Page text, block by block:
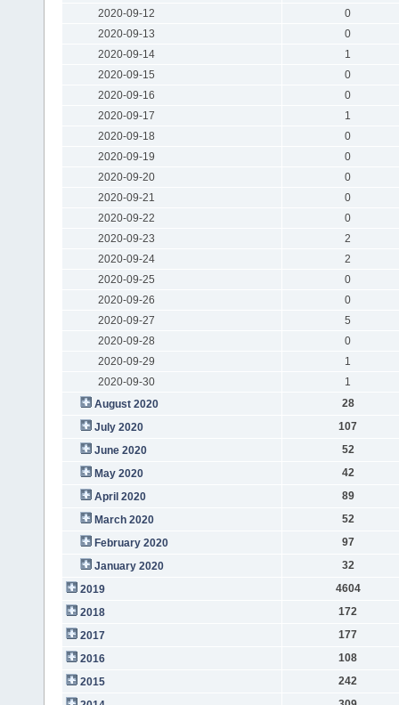
2020-09-12
0
2020-09-13
0
2020-09-14
1
2020-09-15
0
2020-09-16
0
2020-09-17
1
2020-09-18
0
2020-09-19
0
2020-09-20
0
2020-09-21
0
2020-09-22
0
2020-09-23
2
2020-09-24
2
2020-09-25
0
2020-09-26
0
2020-09-27
5
2020-09-28
0
2020-09-29
1
2020-09-30
1
August 2020
28
July 2020
107
June 2020
52
May 2020
42
April 2020
89
March 2020
52
February 2020
97
January 2020
32
2019
4604
2018
172
2017
177
2016
108
2015
242